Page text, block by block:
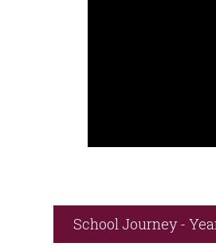
School Journey -